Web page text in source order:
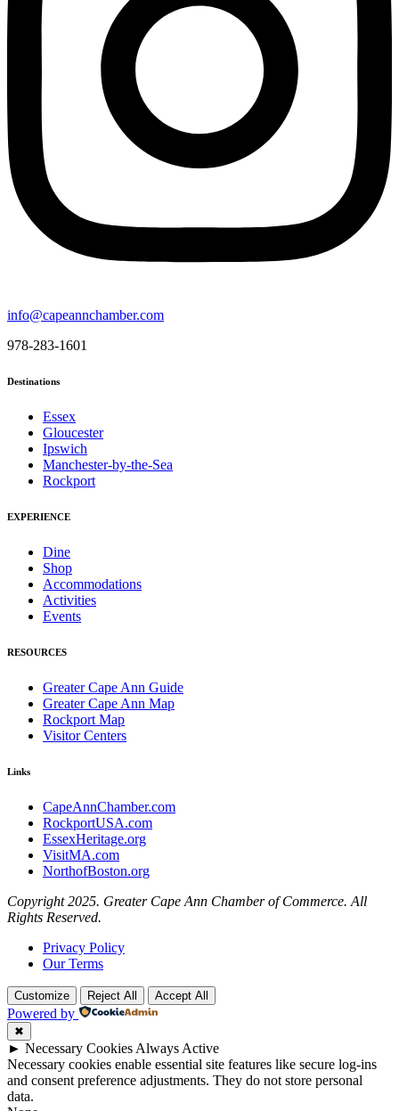
info@capeannchamber.com
978-283-1601
Destinations
Essex
Gloucester
Ipswich
Manchester-by-the-Sea
Rockport
EXPERIENCE
Dine
Shop
Accommodations
Activities
Events
RESOURCES
Greater Cape Ann Guide
Greater Cape Ann Map
Rockport Map
Visitor Centers
Links
CapeAnnChamber.com
RockportUSA.com
EssexHeritage.org
VisitMA.com
NorthofBoston.org
Copyright 2025. Greater Cape Ann Chamber of Commerce. All
Rights Reserved.
Privacy Policy
Our Terms
Customize Reject All Accept All
Powered by
✖
► Necessary Cookies Always Active
Necessary cookies enable essential site features like secure log-ins
and consent preference adjustments. They do not store personal
data.